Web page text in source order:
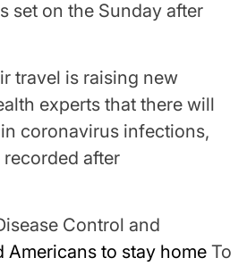
set on the Sunday after
travel is raising new
experts that there will
coronavirus infections,
after
Control and
Americans to stay home To